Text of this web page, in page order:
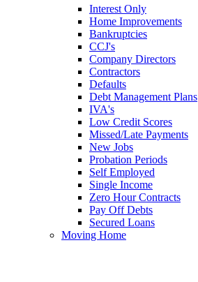
Interest Only
Home Improvements
Bankruptcies
CCJ's
Company Directors
Contractors
Defaults
Debt Management Plans
IVA's
Low Credit Scores
Missed/Late Payments
New Jobs
Probation Periods
Self Employed
Single Income
Zero Hour Contracts
Pay Off Debts
Secured Loans
Moving Home